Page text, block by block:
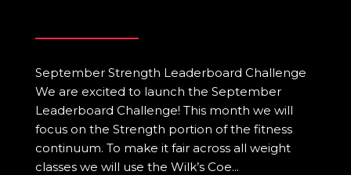
September Strength Leaderboard Challenge
We are excited to launch the September
Leaderboard Challenge! This month we will
focus on the Strength portion of the fitness
continuum. To make it fair across all weight
classes we will use the Wilk’s Coe...